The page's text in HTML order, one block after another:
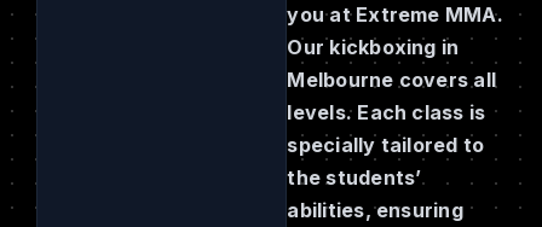
you at Extreme MMA.
Our kickboxing in
Melbourne covers all
levels. Each class is
specially tailored to
the students’
abilities, ensuring